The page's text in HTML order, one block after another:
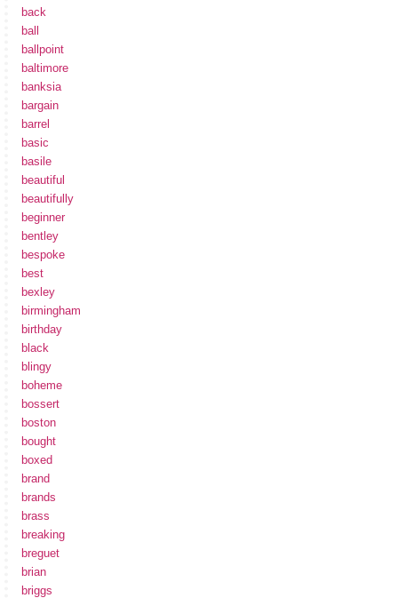
back
ball
ballpoint
baltimore
banksia
bargain
barrel
basic
basile
beautiful
beautifully
beginner
bentley
bespoke
best
bexley
birmingham
birthday
black
blingy
boheme
bossert
boston
bought
boxed
brand
brands
brass
breaking
breguet
brian
briggs